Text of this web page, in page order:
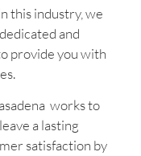
this industry, we
and
provide you with
works to
a lasting
satisfaction by